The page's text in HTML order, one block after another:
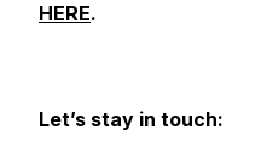
HERE.
Let’s stay in touch: